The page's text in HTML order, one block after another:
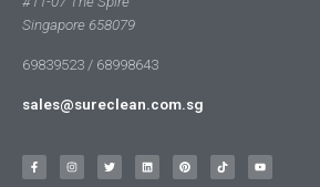
Singapore 658079
69839523 / 68998643
sales@sureclean.com.sg